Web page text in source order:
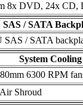
8x DVD, 24x
SAS / SATA
SAS / SATA
System Cooling
6300 RPM
Shroud